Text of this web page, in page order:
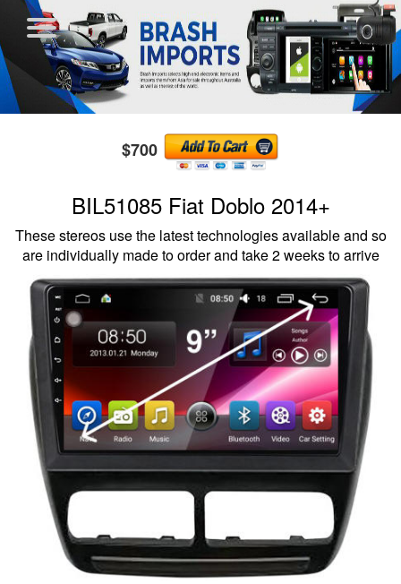
$700
BIL51085 Fiat Doblo 2014+
These stereos use the latest technologies available and so
are individually made to order and take 2 weeks to arrive